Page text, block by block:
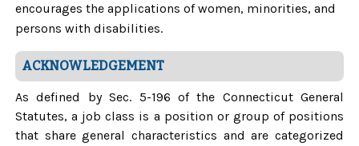
encourages the applications of women, minorities, and
persons with disabilities.
ACKNOWLEDGEMENT
As defined by Sec. 5-196 of the Connecticut General
Statutes, a job class is a position or group of positions
that share general characteristics and are categorized